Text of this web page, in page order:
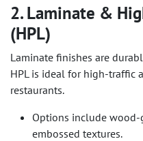
2. Laminate &
(HPL)
Laminate finishes are
HPL is ideal for high-traffic
restaurants.
Options include wood-
embossed textures.